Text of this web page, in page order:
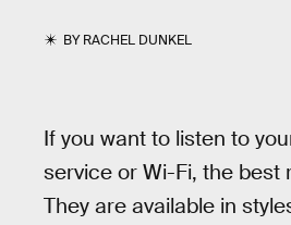
BYRACHEL DUNKEL
If you want to listen to
service or Wi-Fi, the
They are available in